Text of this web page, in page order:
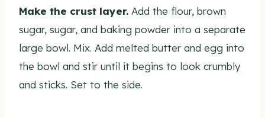
Make the crust layer. Add the flour, brown
sugar, sugar, and baking powder into a separate
large bowl. Mix. Add melted butter and egg into
the bowl and stir until it begins to look crumbly
and sticks. Set to the side.